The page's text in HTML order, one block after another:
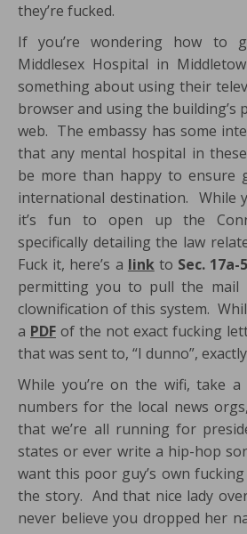
they’re fucked.
If you’re wondering how to
Middlesex Hospital in
something about using their
browser and using the building’s
web. The embassy has some
that any mental hospital in
be more than happy to ensure
international destination. While
it’s fun to open up the
specifically detailing the law
Fuck it, here’s a linkto Sec. 17a-
permitting you to pull the mail
clownification of this system.
a PDF of the not exact fucking
that was sent to, “I dunno”,
While you’re on the wifi, take
numbers for the local news
that we’re all running for
states or ever write a hip-hop
want this poor guy’s own
the story. And that nice lady
never believe you dropped her